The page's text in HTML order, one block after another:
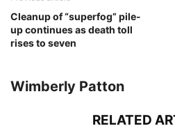
Cleanup of “superfog” pile-
up continues as death toll
rises to seven
Wimberly Patton
RELATED